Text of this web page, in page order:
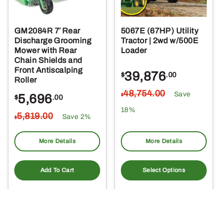
GM2084R 7′ Rear
Discharge Grooming
Mower with Rear
Chain Shields and
Front Antiscalping
Roller
$5,696.00
$5,819.00 Save 2%
More Details
Add To Cart
5067E (67HP) Utility
Tractor | 2wd w/500E
Loader
$39,876.00
$48,754.00 Save
18%
More Details
Select Options